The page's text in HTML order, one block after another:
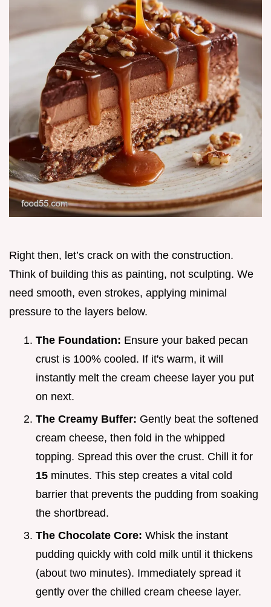
Right then, let’s crack on with the construction.
Think of building this as painting, not sculpting. We
need smooth, even strokes, applying minimal
pressure to the layers below.
The Foundation: Ensure your baked pecan
crust is 100% cooled. If it's warm, it will
instantly melt the cream cheese layer you put
on next.
The Creamy Buffer: Gently beat the softened
cream cheese, then fold in the whipped
topping. Spread this over the crust. Chill it for
15 minutes. This step creates a vital cold
barrier that prevents the pudding from soaking
the shortbread.
The Chocolate Core: Whisk the instant
pudding quickly with cold milk until it thickens
(about two minutes). Immediately spread it
gently over the chilled cream cheese layer.